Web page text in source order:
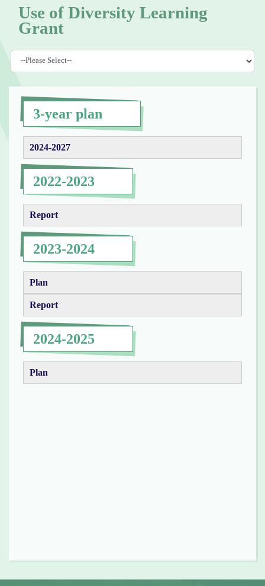
Use of Diversity Learning
Grant
3-year plan
2024-2027
2022-2023
Report
2023-2024
Plan
Report
2024-2025
Plan